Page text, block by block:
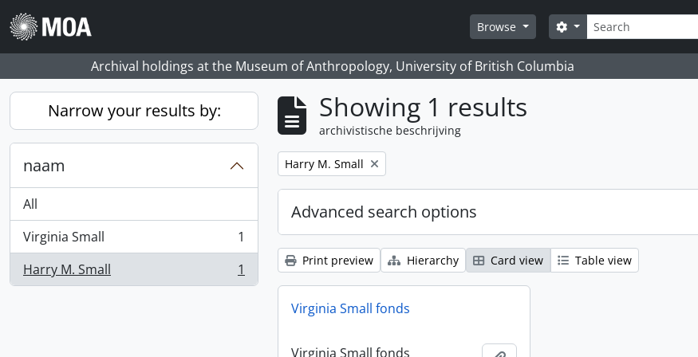
Skip to main content
Browse
zoeken
Search options
Archival holdings at the Museum of Anthropology, University of British Columbia
Narrow your results by:
naam
All
Virginia Small
, 1 results
1
Harry M. Small
, 1 results 1
Showing 1 results
archivistische beschrijving
Remove filter:
Harry M. Small
Advanced search options
Print preview Hierarchy Card view Table view
Virginia Small fonds
Virginia Small fonds